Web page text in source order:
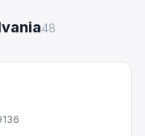
48